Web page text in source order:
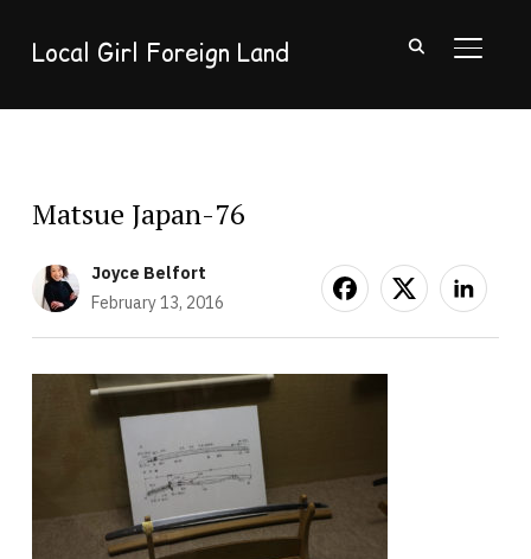
Local Girl Foreign Land
Matsue Japan-76
Joyce Belfort
February 13, 2016